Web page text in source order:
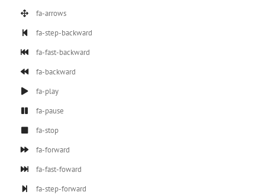
fa-arrows
fa-step-backward
fa-fast-backward
fa-backward
fa-play
fa-pause
fa-stop
fa-forward
fa-fast-foward
fa-step-forward